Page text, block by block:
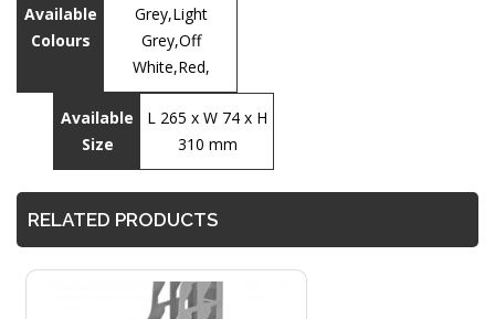
Available
Colours
Grey,Light
Grey,Off
White,Red,
Available
Size
L 265 x W 74 x H
310 mm
RELATED PRODUCTS